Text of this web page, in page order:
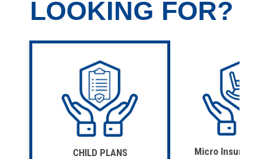
LOOKING FOR?
CHILD PLANS Micro